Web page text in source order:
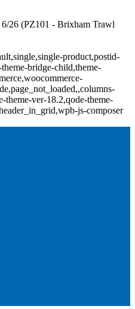
26 (PZ101 - Brixham Trawl
product,postid-
bridge-child,theme-
theme-ver-18.2,qode-theme-
js-composer